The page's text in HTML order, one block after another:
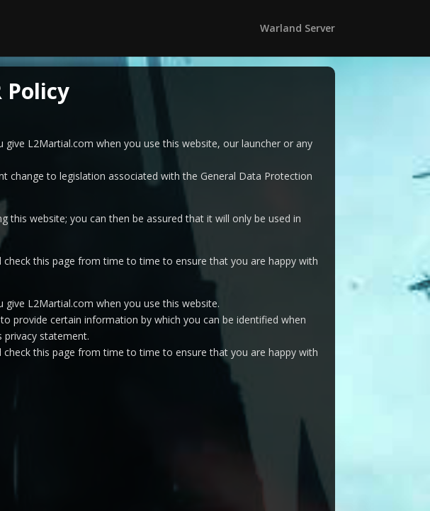
Warland Server
Policy
L2Martial.com when you use this website, our launcher or any
change to legislation associated with the General Data Protection
this website; you can then be assured that it will only be used in
this page from time to time to ensure that you are happy with
L2Martial.com when you use this website.
provide certain information by which you can be identified when
privacy statement.
this page from time to time to ensure that you are happy with